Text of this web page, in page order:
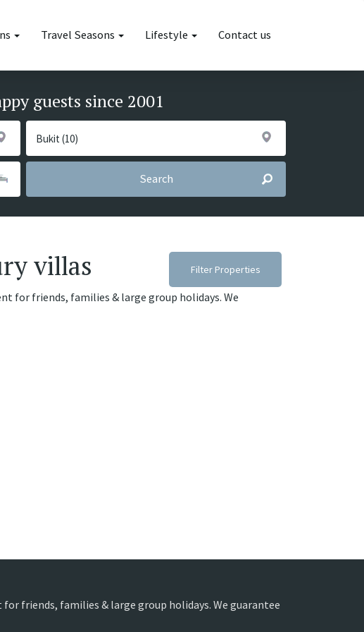
Travel Seasons Lifestyle Contact us
guests since 2001
Search
villas Filter Properties
for friends, families & large group holidays. We
friends, families & large group holidays. We guarantee